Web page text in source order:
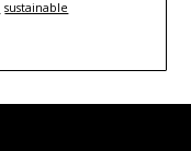
sustainable